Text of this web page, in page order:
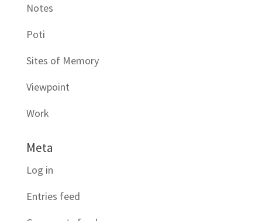
Notes
Poti
Sites of Memory
Viewpoint
Work
Meta
Log in
Entries feed